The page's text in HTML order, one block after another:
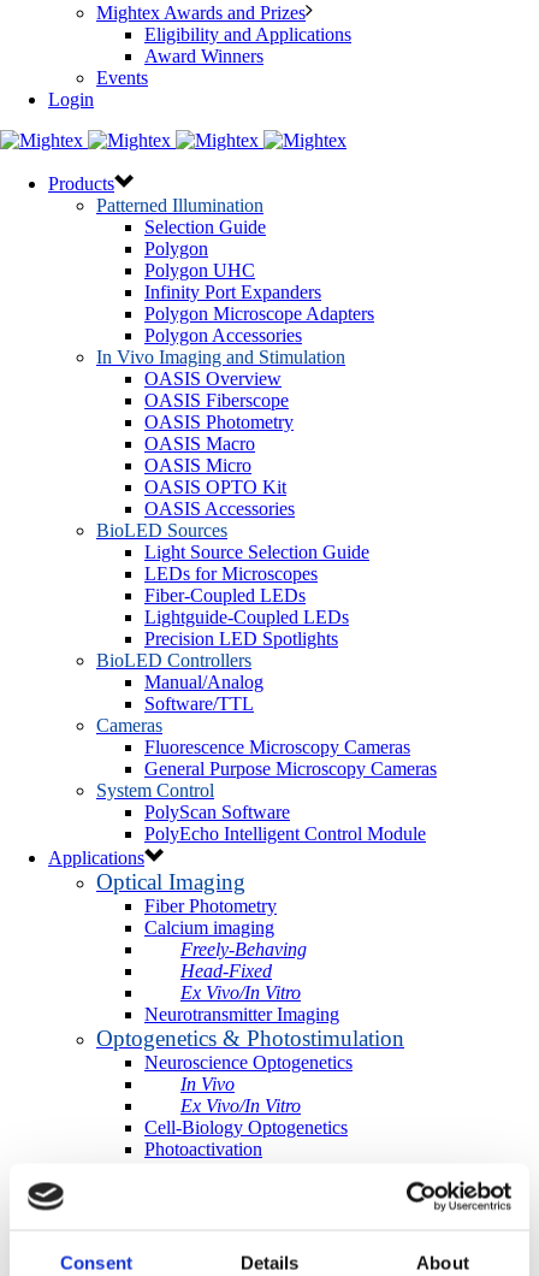
Consent Details About
Mightex Awards and Prizes
Eligibility and Applications
Award Winners
Events
Login
Products
Patterned Illumination
Selection Guide
Polygon
Polygon UHC
Infinity Port Expanders
Polygon Microscope Adapters
Polygon Accessories
In Vivo Imaging and Stimulation
OASIS Overview
OASIS Fiberscope
OASIS Photometry
OASIS Macro
OASIS Micro
OASIS OPTO Kit
OASIS Accessories
BioLED Sources
Light Source Selection Guide
LEDs for Microscopes
Fiber-Coupled LEDs
Lightguide-Coupled LEDs
Precision LED Spotlights
BioLED Controllers
Manual/Analog
Software/TTL
Cameras
Fluorescence Microscopy Cameras
General Purpose Microscopy Cameras
System Control
PolyScan Software
PolyEcho Intelligent Control Module
Applications
Optical Imaging
Fiber Photometry
Calcium imaging
Freely-Behaving
Head-Fixed
Ex Vivo/In Vitro
Neurotransmitter Imaging
Optogenetics & Photostimulation
Neuroscience Optogenetics
In Vivo
Ex Vivo/In Vitro
Cell-Biology Optogenetics
Photoactivation
Light-directed Spatiotemporalomics
Photopatterning